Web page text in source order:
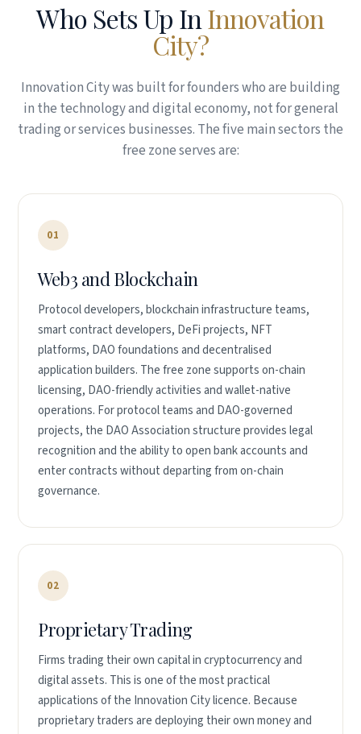
Who Sets Up In Innovation
City?
Innovation City was built for founders who are building
in the technology and digital economy, not for general
trading or services businesses. The five main sectors the
free zone serves are:
01
Web3 and Blockchain
Protocol developers, blockchain infrastructure teams,
smart contract developers, DeFi projects, NFT
platforms, DAO foundations and decentralised
application builders. The free zone supports on-chain
licensing, DAO-friendly activities and wallet-native
operations. For protocol teams and DAO-governed
projects, the DAO Association structure provides legal
recognition and the ability to open bank accounts and
enter contracts without departing from on-chain
governance.
02
Proprietary Trading
Firms trading their own capital in cryptocurrency and
digital assets. This is one of the most practical
applications of the Innovation City licence. Because
proprietary traders are deploying their own money and